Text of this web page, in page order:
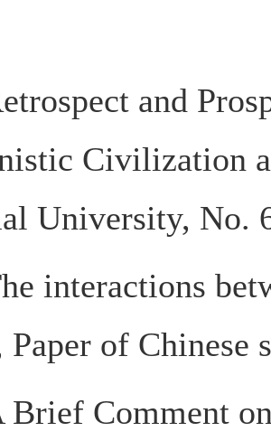
and
Civilization
University, No.
interactions
Paper of Chinese
Brief Comment